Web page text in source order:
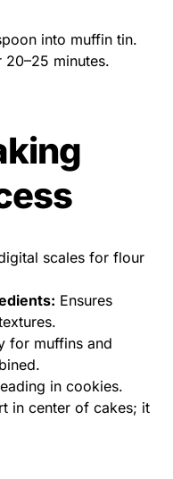
into muffin tin.
20–25 minutes.
scales for flour
Ensures
for muffins and
in cookies.
in center of cakes; it